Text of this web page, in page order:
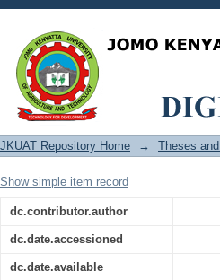
Mechanisms of
Aldehydes, and
JKUAT Repository Home → Theses
Show simple item record
dc.contributor.author
dc.date.accessioned
dc.date.available